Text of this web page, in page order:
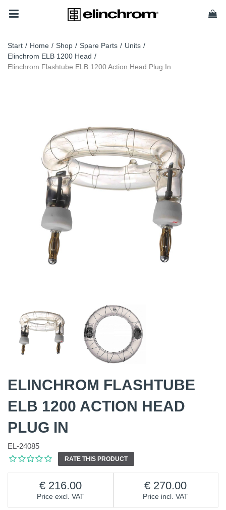
Start / Home / Shop / Spare Parts / Units /
Elinchrom ELB 1200 Head /
Elinchrom Flashtube ELB 1200 Action Head Plug In
ELINCHROM FLASHTUBE
ELB 1200 ACTION HEAD
PLUG IN
EL-24085
RATE THIS PRODUCT
Price excl. VAT
216.00
Price incl. VAT
270.00